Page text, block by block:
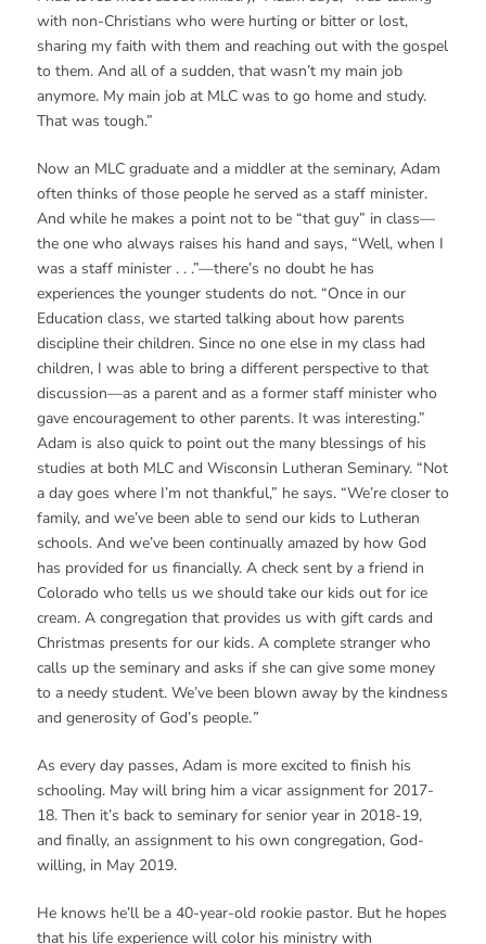
with non-Christians who were hurting or bitter or lost,
sharing my faith with them and reaching out with the gospel
to them. And all of a sudden, that wasn’t my main job
anymore. My main job at MLC was to go home and study.
That was tough.”
Now an MLC graduate and a middler at the seminary, Adam
often thinks of those people he served as a staff minister.
And while he makes a point not to be “that guy” in class—
the one who always raises his hand and says, “Well, when I
was a staff minister . . .”—there’s no doubt he has
experiences the younger students do not. “Once in our
Education class, we started talking about how parents
discipline their children. Since no one else in my class had
children, I was able to bring a different perspective to that
discussion—as a parent and as a former staff minister who
gave encouragement to other parents. It was interesting.”
Adam is also quick to point out the many blessings of his
studies at both MLC and Wisconsin Lutheran Seminary. “Not
a day goes where I’m not thankful,” he says. “We’re closer to
family, and we’ve been able to send our kids to Lutheran
schools. And we’ve been continually amazed by how God
has provided for us financially. A check sent by a friend in
Colorado who tells us we should take our kids out for ice
cream. A congregation that provides us with gift cards and
Christmas presents for our kids. A complete stranger who
calls up the seminary and asks if she can give some money
to a needy student. We’ve been blown away by the kindness
and generosity of God’s people.”
As every day passes, Adam is more excited to finish his
schooling. May will bring him a vicar assignment for 2017-
18. Then it’s back to seminary for senior year in 2018-19,
and finally, an assignment to his own congregation, God-
willing, in May 2019.
He knows he’ll be a 40-year-old rookie pastor. But he hopes
that his life experience will color his ministry with